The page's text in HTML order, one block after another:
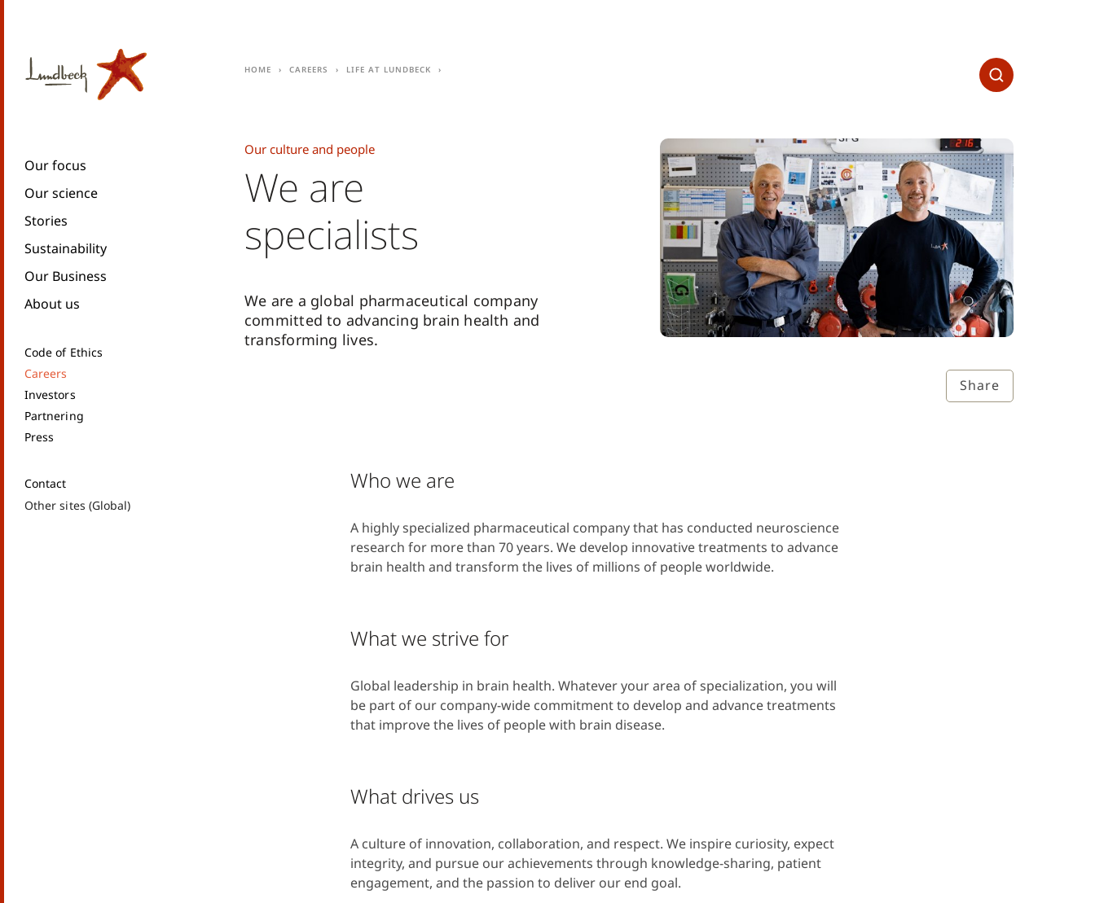
Our focus
Our science
Stories
Sustainability
Our Business
About us
Code of Ethics
Careers
Investors
Partnering
Press
Contact
Other sites (Global)
Home Careers Life at Lundbeck
Share
Our culture and people
We are
specialists
We are a global pharmaceutical company
committed to advancing brain health and
transforming lives.
Who we are
A highly specialized pharmaceutical company that has conducted neuroscience
research for more than 70 years. We develop innovative treatments to advance
brain health and transform the lives of millions of people worldwide.
What we strive for
Global leadership in brain health. Whatever your area of specialization, you will
be part of our company-wide commitment to develop and advance treatments
that improve the lives of people with brain disease.
What drives us
A culture of innovation, collaboration, and respect. We inspire curiosity, expect
integrity, and pursue our achievements through knowledge-sharing, patient
engagement, and the passion to deliver our end goal.